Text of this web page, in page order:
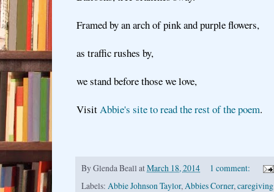
Framed by an arch of pink and purple flowers,
as traffic rushes by,
we stand before those we love,
Visit Abbie's site to read the rest of the poem.
ByGlenda Beall atMarch 18, 2014
1 comment:
Labels: Abbie Johnson Taylor,Abbies Corner,caregiving